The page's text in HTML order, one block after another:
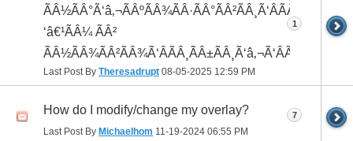
ÃÂ½ÃÂ°Ã‘â‚¬ÃÂºÃÂ¾ÃÂ·ÃÂ°ÃÂ²ÃÂ¸Ã‘ÂÃÂ¸ÃÂ¼Ã
‘â€¹ÃÂ¼ ÃÂ²
ÃÂ½ÃÂ¾ÃÂ²ÃÂ¾Ã‘ÂÃÂ¸ÃÂ±ÃÂ¸Ã‘â‚¬Ã‘ÂÃÂºÃÂµ
Last Post By Theresadrupt 08-05-2025 12:59 PM
1
How do I modify/change my overlay?
Last Post By Michaelhom 11-19-2024 06:55 PM
7